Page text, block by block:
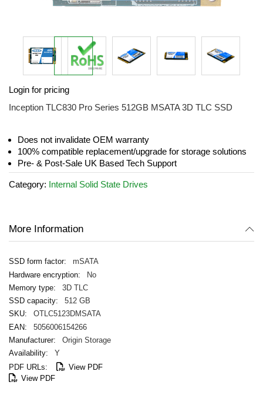
to
the
beginning
the
images
gallery
Login for pricing
Inception TLC830 Pro Series 512GB MSATA 3D TLC SSD
Does not invalidate OEM warranty
100% compatible replacement/upgrade for storage solutions
Pre- & Post-Sale UK Based Tech Support
Category: Internal Solid State Drives
More Information
mSATA
No
3D TLC
512 GB
OTLC5123DMSATA
5056006154266
Origin Storage
Y
View PDF
View PDF